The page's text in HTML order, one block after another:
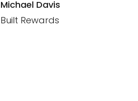
Michael Davis
Built Rewards